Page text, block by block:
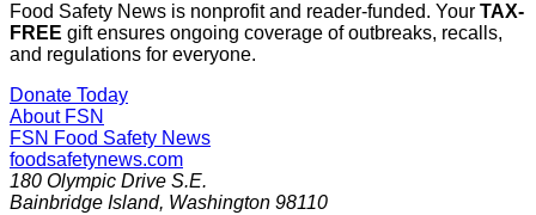
Food Safety News is nonprofit and reader-funded. Your TAX-
FREE gift ensures ongoing coverage of outbreaks, recalls,
and regulations for everyone.
Donate Today
About FSN
FSN Food Safety News
foodsafetynews.com
180 Olympic Drive S.E.
Bainbridge Island, Washington 98110